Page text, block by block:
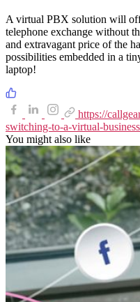
A virtual PBX solution will
telephone exchange without
and extravagant price of the
possibilities embedded in a
laptop!
https://
switching-to-a-virtual-
You might also like